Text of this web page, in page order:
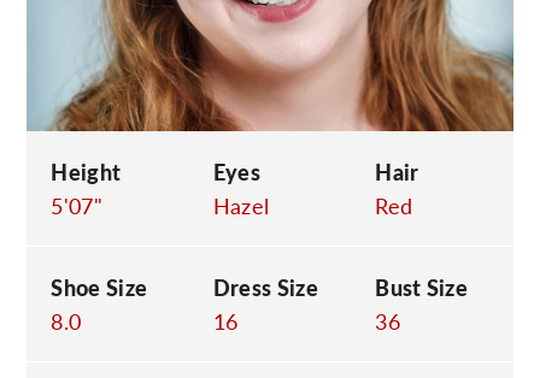
Height
5'07"
Eyes
Hazel
Hair
Red
Shoe Size
8.0
Dress Size
16
Bust Size
36